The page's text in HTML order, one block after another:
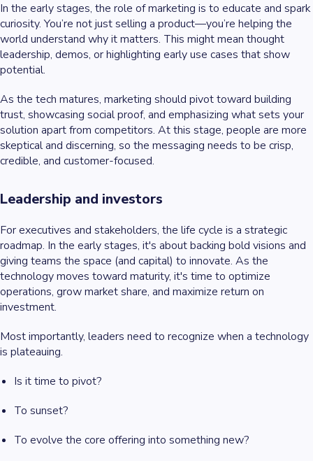
In the early stages, the role of marketing is to educate and spark
curiosity. You’re not just selling a product—you’re helping the
world understand why it matters. This might mean thought
leadership, demos, or highlighting early use cases that show
potential.
As the tech matures, marketing should pivot toward building
trust, showcasing social proof, and emphasizing what sets your
solution apart from competitors. At this stage, people are more
skeptical and discerning, so the messaging needs to be crisp,
credible, and customer-focused.
Leadership and investors
For executives and stakeholders, the life cycle is a strategic
roadmap. In the early stages, it's about backing bold visions and
giving teams the space (and capital) to innovate. As the
technology moves toward maturity, it's time to optimize
operations, grow market share, and maximize return on
investment.
Most importantly, leaders need to recognize when a technology
is plateauing.
Is it time to pivot?
To sunset?
To evolve the core offering into something new?